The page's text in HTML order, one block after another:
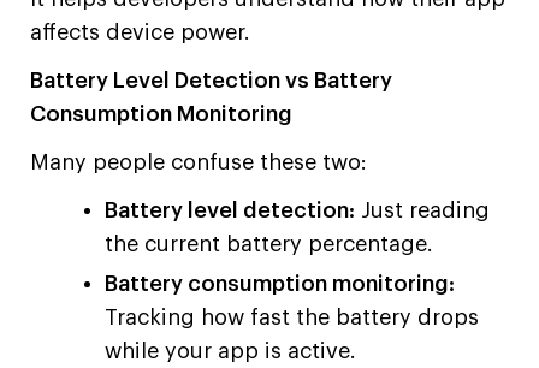
affects device power.
Battery Level Detection vs Battery
Consumption Monitoring
Many people confuse these two:
Battery level detection: Just reading
the current battery percentage.
Battery consumption monitoring:
Tracking how fast the battery drops
while your app is active.